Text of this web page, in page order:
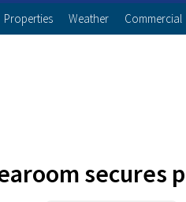
Properties Weather Commercial
secures